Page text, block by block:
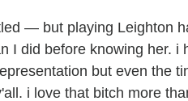
— but playing Leighton
I did before knowing her. i
but even the
i love that bitch more